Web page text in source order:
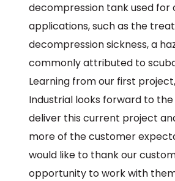
decompression tank used for
applications, such as the
decompression sickness, a
commonly attributed to
Learning from our first
Industrial looks forward to
deliver this current project
more of the customer
would like to thank our
opportunity to work with